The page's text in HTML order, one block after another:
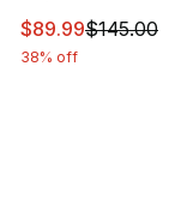
This item is on
$89.99$145.00
38% off